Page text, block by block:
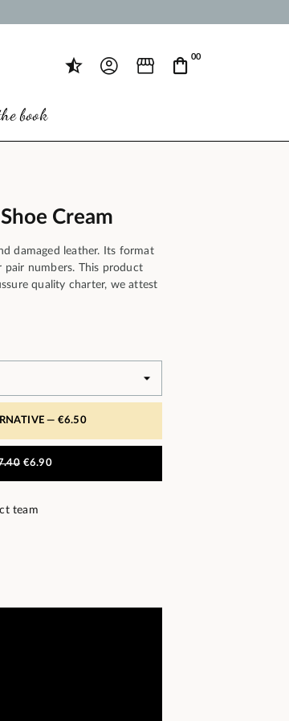
00
book
Cream
damaged leather. Its format
numbers. This product
quality charter, we attest
— €6.50
€6.90
team